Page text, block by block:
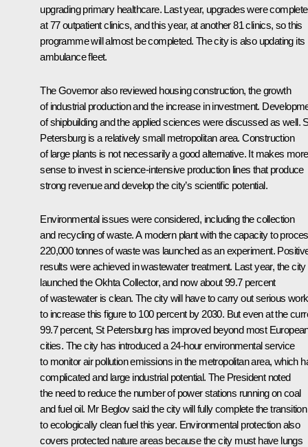
upgrading primary healthcare. Last year, upgrades were
at 77 outpatient clinics, and this year, at another 81 clinics, so this
programme will almost be completed. The city is also updating its
ambulance fleet.
The Governor also reviewed housing construction, the growth
of industrial production and the increase in investment.
of shipbuilding and the applied sciences were discussed as well.
Petersburg is a relatively small metropolitan area. Construction
of large plants is not necessarily a good alternative. It makes more
sense to invest in science-intensive production lines that produce
strong revenue and develop the city’s scientific potential.
Environmental issues were considered, including the collection
and recycling of waste. A modern plant with the capacity to
220,000 tonnes of waste was launched as an experiment.
results were achieved in wastewater treatment. Last year, the city
launched the Okhta Collector, and now about 99.7 percent
of wastewater is clean. The city will have to carry out serious work
to increase this figure to 100 percent by 2030. But even at the
99.7 percent, St Petersburg has improved beyond most
cities. The city has introduced a 24-hour environmental service
to monitor air pollution emissions in the metropolitan area, which
complicated and large industrial potential. The President noted
the need to reduce the number of power stations running on coal
and fuel oil. Mr Beglov said the city will fully complete the transition
to ecologically clean fuel this year. Environmental protection also
covers protected nature areas because the city must have lungs